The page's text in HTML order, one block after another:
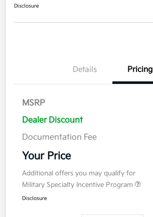
Disclosure
Details Pricing
MSRP
Dealer Discount
Documentation Fee
Your Price
Additional offers you may qualify for
Military Specialty Incentive Program
Disclosure